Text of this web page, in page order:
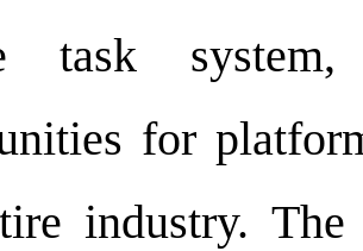
task
for
industry.